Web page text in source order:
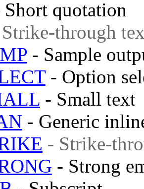
Short quotation
through
- Sample
- Option
- Small text
- Generic
- Strike-
- Strong